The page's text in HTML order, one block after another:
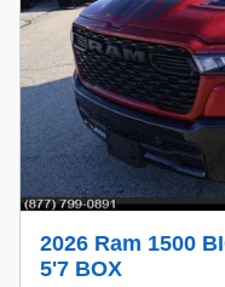
2026 Ram 1500
5'7 BOX